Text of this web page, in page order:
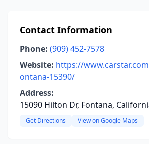
Contact Information
Phone: (909) 452-7578
Website: https://
ontana-15390/
Address:
15090 Hilton Dr, Fontana,
Get Directions View on Google Maps